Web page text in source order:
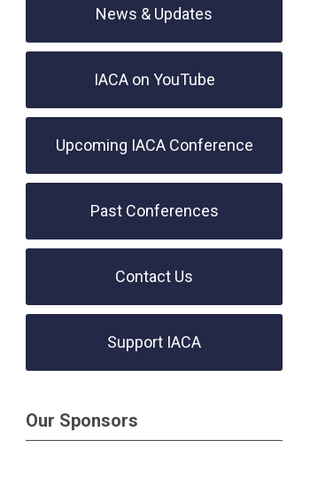
News & Updates
IACA on YouTube
Upcoming IACA Conference
Past Conferences
Contact Us
Support IACA
Our Sponsors